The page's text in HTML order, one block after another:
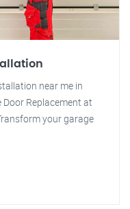
near me in
Door Replacement at
your garage